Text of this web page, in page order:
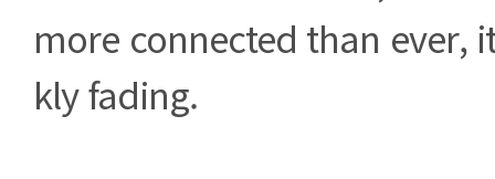
more connected than ever,
kly fading.